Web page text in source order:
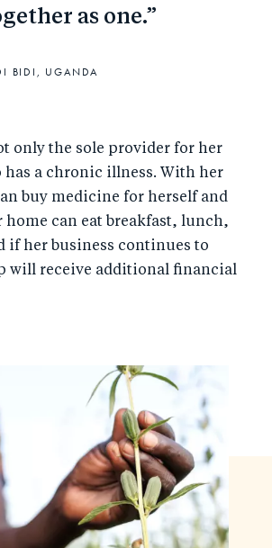
as one.
BIDI, UGANDA
only the sole provider for her
has a chronic illness. With her
buy medicine for herself and
home can eat breakfast, lunch,
if her business continues to
will receive additional financial